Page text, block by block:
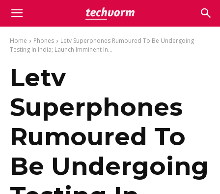
Home Phones
Letv Superphones Rumoured To Be Undergoing
Testing In India; Launch Imminent In...
Letv
Superphones
Rumoured To
Be Undergoing